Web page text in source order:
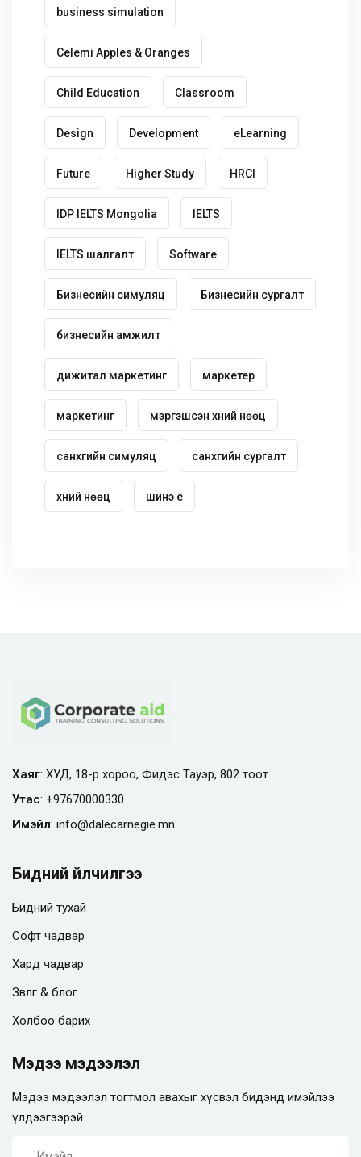
business simulation
Celemi Apples & Oranges
Child Education Classroom
Design Development eLearning
Future Higher Study HRCI
IDP IELTS Mongolia IELTS
IELTS шалгалт Software
Бизнесийн симуляц Бизнесийн сургалт
бизнесийн амжилт
дижитал маркетинг маркетер
маркетинг мэргэшсэн хүний нөөц
санхүүгийн симуляц санхүүгийн сургалт
хүний нөөц шинэ үе
Хаяг: ХУД, 18-р хороо, Фидэс Тауэр, 802 тоот
Утас: +97670000330
Имэйл: info@dalecarnegie.mn
Бидний үйлчилгээ
Бидний тухай
Софт чадвар
Хард чадвар
Зөвлөгөө & блог
Холбоо барих
Мэдээ мэдээлэл
Мэдээ мэдээлэл тогтмол авахыг хүсвэл бидэнд имэйлээ
үлдээгээрэй.